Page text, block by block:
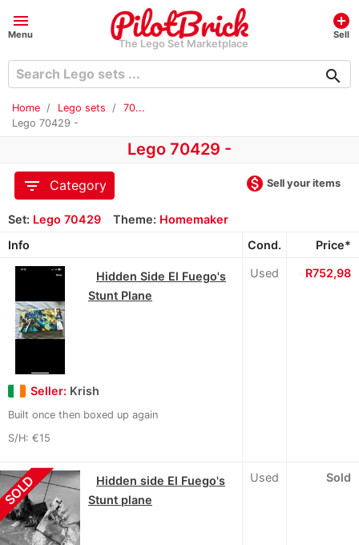
menu
Menu
The Lego Set Marketplace
add_circle
Sell
search
Home Lego sets
70...
Lego 70429 -
Lego 70429 -
filter_list
Category monetization_on Sell your items
Set: Lego 70429 Theme: Homemaker
Info
Cond. Price*
Hidden Side El Fuego's
Stunt Plane
Seller: Krish
Built once then boxed up again
S/H: €15
Used R752,98
SOLD
Hidden side El Fuego's
Stunt plane
Used Sold